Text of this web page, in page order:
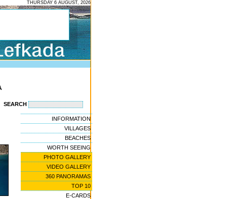
THURSDAY 6 AUGUST, 2026
SEARCH
INFORMATION
VILLAGES
BEACHES
WORTH SEEING
PHOTO GALLERY
VIDEO GALLERY
360 PANORAMAS
TOP 10
E-CARDS